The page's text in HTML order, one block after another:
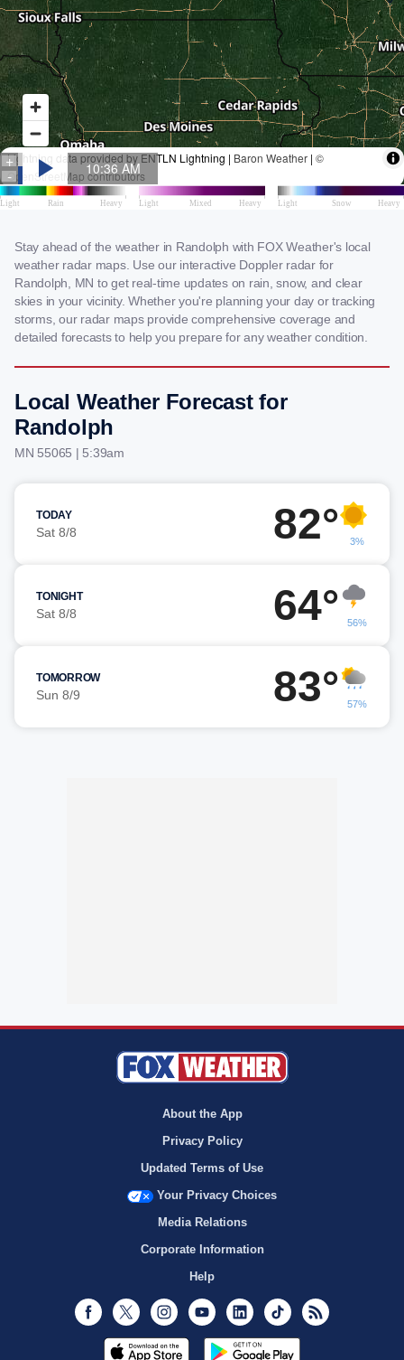
Stay ahead of the weather in Randolph with FOX Weather's local
weather radar maps. Use our interactive Doppler radar for
Randolph, MN to get real-time updates on rain, snow, and clear
skies in your vicinity. Whether you're planning your day or tracking
storms, our radar maps provide comprehensive coverage and
detailed forecasts to help you prepare for any weather condition.
Local Weather Forecast for
Randolph
MN 55065 | 5:39am
TODAY
Sat 8/8 82° 3%
TONIGHT
Sat 8/8 64° 56%
TOMORROW
Sun 8/9 83° 57%
About the App
Privacy Policy
Updated Terms of Use
Your Privacy Choices
Media Relations
Corporate Information
Help
Facebook
Twitter InstagramYoutubeLinkedInTikTok